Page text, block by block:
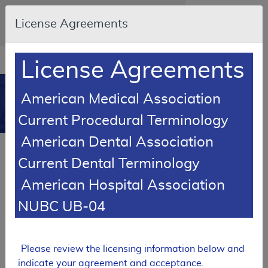
Skip to main content
An official website of the United States
government
Resource
Navigation
in
new
window
MCD
Back to MCD Search Results
SUPERSEDED
Hospital Beds And Accessories
License Agreements
License Agreements
American Medical Association
Current Procedural Terminology
American Dental Association
Current Dental Terminology
American Hospital Association
NUBC UB-04
Please review the licensing information below and
indicate your agreement and acceptance.